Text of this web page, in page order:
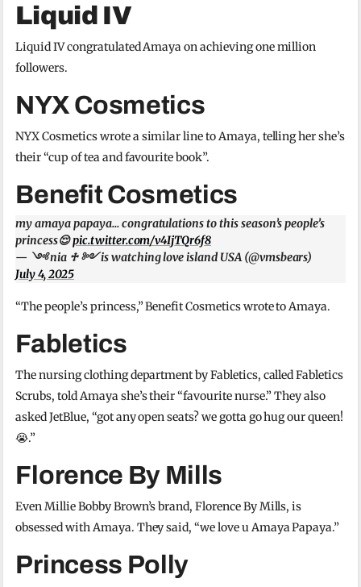
Liquid IV
Liquid IV congratulated Amaya on achieving one million
followers.
NYX Cosmetics
NYX Cosmetics wrote a similar line to Amaya, telling her she’s
their “cup of tea and favourite book”.
Benefit Cosmetics
my amaya papaya… congratulations to this season’s people’s
princess😌pic.twitter.com/v4IjTQr6f8
— ༺ nia ♱ ༻ is watching love island USA (@vmsbears)
July 4, 2025
“The people’s princess,” Benefit Cosmetics wrote to Amaya.
Fabletics
The nursing clothing department by Fabletics, called Fabletics
Scrubs, told Amaya she’s their “favourite nurse.” They also
asked JetBlue, “got any open seats? we gotta go hug our queen!
😭.”
Florence By Mills
Even Millie Bobby Brown’s brand, Florence By Mills, is
obsessed with Amaya. They said, “we love u Amaya Papaya.”
Princess Polly